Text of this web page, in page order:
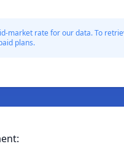
market rate for our data. To
plans.